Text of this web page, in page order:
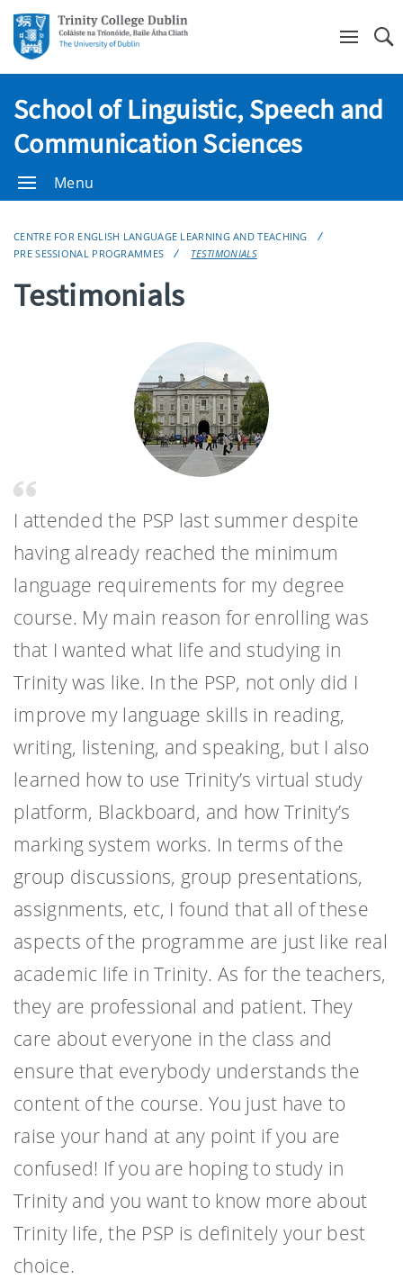
School of Linguistic, Speech and
Communication Sciences
Menu
CENTRE FOR ENGLISH LANGUAGE LEARNING AND TEACHING
PRE SESSIONAL PROGRAMMES
TESTIMONIALS
Testimonials
I attended the PSP last summer despite
having already reached the minimum
language requirements for my degree
course. My main reason for enrolling was
that I wanted what life and studying in
Trinity was like. In the PSP, not only did I
improve my language skills in reading,
writing, listening, and speaking, but I also
learned how to use Trinity’s virtual study
platform, Blackboard, and how Trinity’s
marking system works. In terms of the
group discussions, group presentations,
assignments, etc, I found that all of these
aspects of the programme are just like real
academic life in Trinity. As for the teachers,
they are professional and patient. They
care about everyone in the class and
ensure that everybody understands the
content of the course. You just have to
raise your hand at any point if you are
confused! If you are hoping to study in
Trinity and you want to know more about
Trinity life, the PSP is definitely your best
choice.